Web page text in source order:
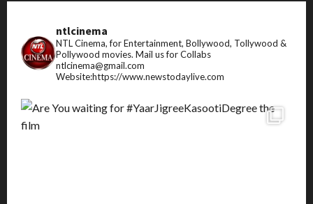
ntlcinema
NTL Cinema, for Entertainment, Bollywood, Tollywood &
Pollywood movies. Mail us for Collabs
ntlcinema@gmail.com
Website:https://www.newstodaylive.com